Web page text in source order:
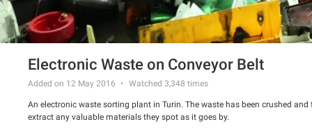
Electronic Waste on Conveyor Belt
Added on 12 May 2016 Watched 3,348 times
An electronic waste sorting plant in Turin. The waste has been crushed
extract any valuable materials they spot as it goes by.